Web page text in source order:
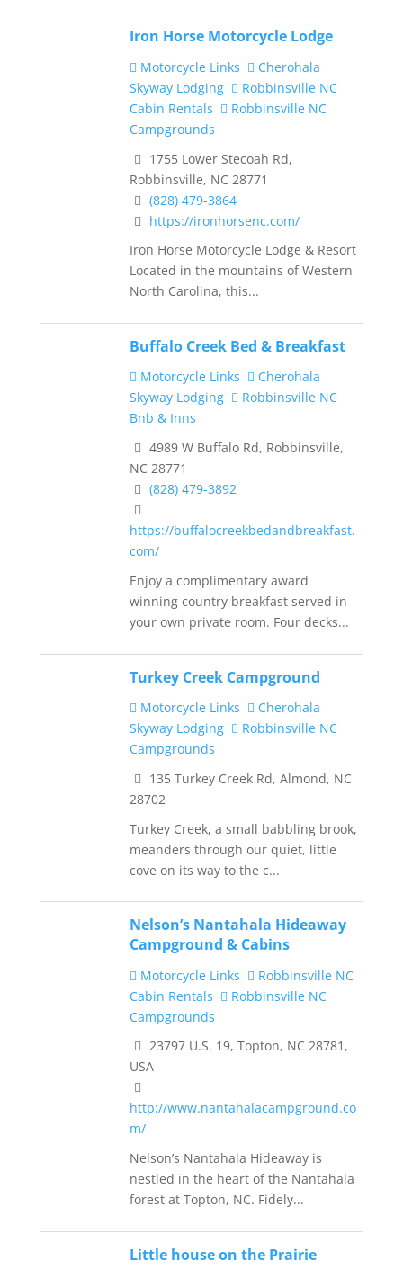
Iron Horse Motorcycle Lodge
Motorcycle Links
Cherohala
Skyway Lodging
Robbinsville NC
Cabin Rentals
Robbinsville NC
Campgrounds
1755 Lower Stecoah Rd,
Robbinsville, NC 28771
(828) 479-3864
https://ironhorsenc.com/
Iron Horse Motorcycle Lodge & Resort
Located in the mountains of Western
North Carolina, this...
Buffalo Creek Bed & Breakfast
Motorcycle Links
Cherohala
Skyway Lodging
Robbinsville NC
Bnb & Inns
4989 W Buffalo Rd, Robbinsville,
NC 28771
(828) 479-3892
https://buffalocreekbedandbreakfast.
com/
Enjoy a complimentary award
winning country breakfast served in
your own private room. Four decks...
Turkey Creek Campground
Motorcycle Links
Cherohala
Skyway Lodging
Robbinsville NC
Campgrounds
135 Turkey Creek Rd, Almond, NC
28702
Turkey Creek, a small babbling brook,
meanders through our quiet, little
cove on its way to the c...
Nelson’s Nantahala Hideaway
Campground & Cabins
Motorcycle Links
Robbinsville NC
Cabin Rentals
Robbinsville NC
Campgrounds
23797 U.S. 19, Topton, NC 28781,
USA
http://www.nantahalacampground.co
m/
Nelson’s Nantahala Hideaway is
nestled in the heart of the Nantahala
forest at Topton, NC. Fidely...
Little house on the Prairie